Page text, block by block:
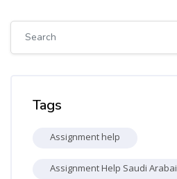
Tags
Assignment help
Assignment Help Saudi Arabai